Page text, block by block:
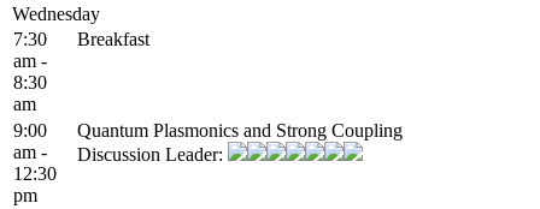
Wednesday
7:30
am -
8:30
am
Breakfast
9:00
am -
12:30
pm
Quantum Plasmonics and Strong Coupling
Discussion Leader: